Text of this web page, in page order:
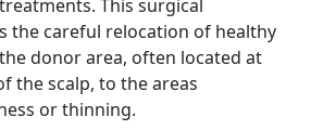
This surgical
the careful relocation of healthy
donor area, often located at
the scalp, to the areas
or thinning.